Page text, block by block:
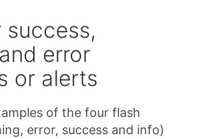
success,
error
or alerts
of the four flash
error, success and info)